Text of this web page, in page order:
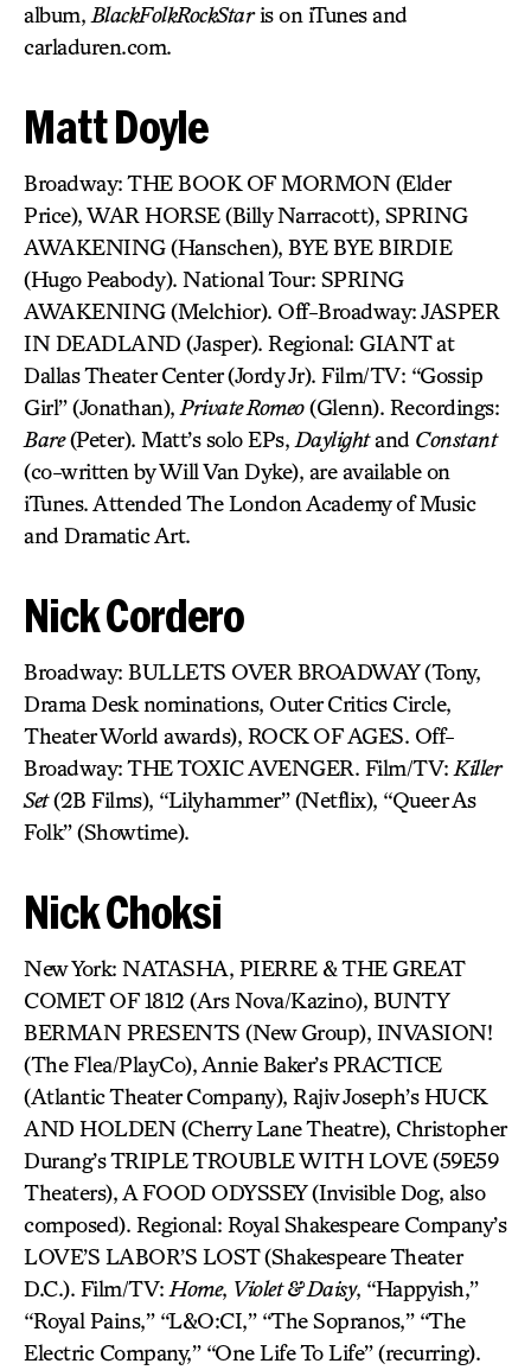
album, BlackFolkRockStaris on iTunes and
carladuren.com.
Matt Doyle
Broadway: THE BOOK OF MORMON (Elder
Price), WAR HORSE (Billy Narracott), SPRING
AWAKENING (Hanschen), BYE BYE BIRDIE
(Hugo Peabody). National Tour: SPRING
AWAKENING (Melchior). Off-Broadway: JASPER
IN DEADLAND (Jasper). Regional: GIANT at
Dallas Theater Center (Jordy Jr). Film/TV: “Gossip
Girl” (Jonathan), Private Romeo(Glenn). Recordings:
Bare(Peter). Matt’s solo EPs, Daylightand Constant
(co-written by Will Van Dyke), are available on
iTunes. Attended The London Academy of Music
and Dramatic Art.
Nick Cordero
Broadway: BULLETS OVER BROADWAY (Tony,
Drama Desk nominations, Outer Critics Circle,
Theater World awards), ROCK OF AGES. Off-
Broadway: THE TOXIC AVENGER. Film/TV: Killer
Set(2B Films), “Lilyhammer” (Netflix), “Queer As
Folk” (Showtime).
Nick Choksi
New York: NATASHA, PIERRE & THE GREAT
COMET OF 1812 (Ars Nova/Kazino), BUNTY
BERMAN PRESENTS (New Group), INVASION!
(The Flea/PlayCo), Annie Baker’s PRACTICE
(Atlantic Theater Company), Rajiv Joseph’s HUCK
AND HOLDEN (Cherry Lane Theatre), Christopher
Durang’s TRIPLE TROUBLE WITH LOVE (59E59
Theaters), A FOOD ODYSSEY (Invisible Dog, also
composed). Regional: Royal Shakespeare Company’s
LOVE’S LABOR’S LOST (Shakespeare Theater
D.C.). Film/TV: Home, Violet & Daisy, “Happyish,”
“Royal Pains,” “L&O:CI,” “The Sopranos,” “The
Electric Company,” “One Life To Life” (recurring).